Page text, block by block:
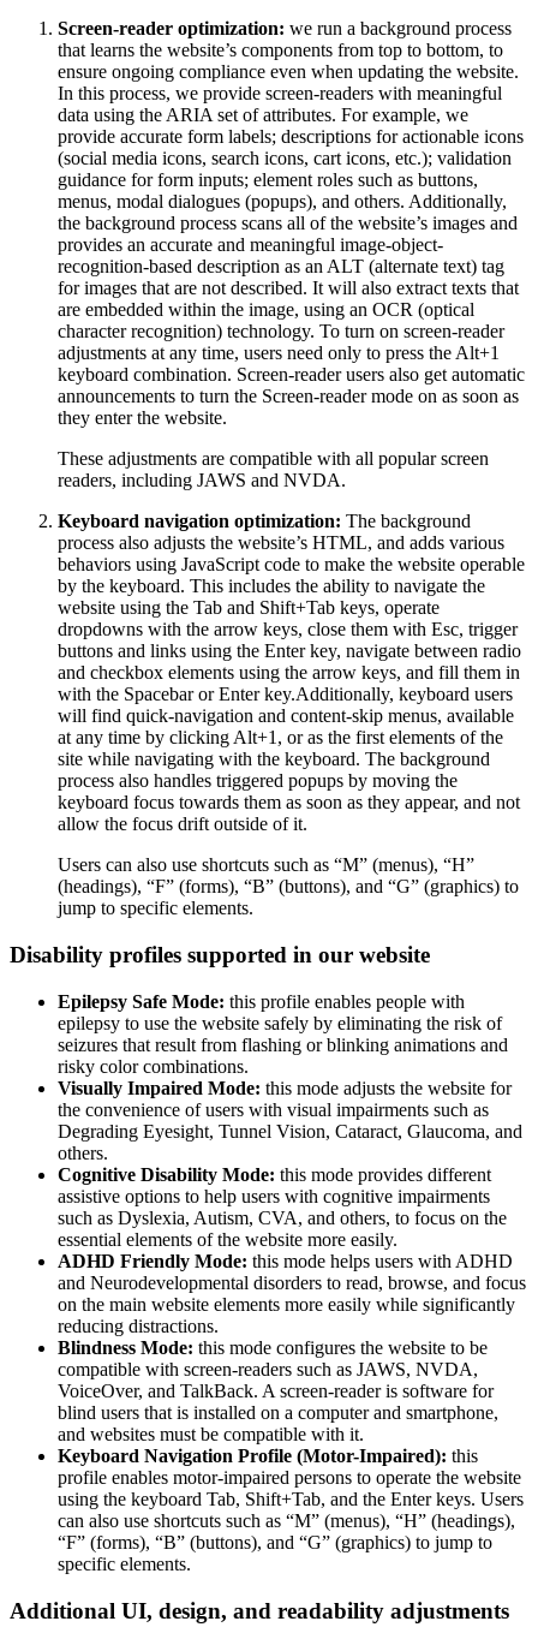
Screen-reader optimization: we run a background process
that learns the website’s components from top to bottom, to
ensure ongoing compliance even when updating the website.
In this process, we provide screen-readers with meaningful
data using the ARIA set of attributes. For example, we
provide accurate form labels; descriptions for actionable icons
(social media icons, search icons, cart icons, etc.); validation
guidance for form inputs; element roles such as buttons,
menus, modal dialogues (popups), and others. Additionally,
the background process scans all of the website’s images and
provides an accurate and meaningful image-object-
recognition-based description as an ALT (alternate text) tag
for images that are not described. It will also extract texts that
are embedded within the image, using an OCR (optical
character recognition) technology. To turn on screen-reader
adjustments at any time, users need only to press the Alt+1
keyboard combination. Screen-reader users also get automatic
announcements to turn the Screen-reader mode on as soon as
they enter the website.
These adjustments are compatible with all popular screen
readers, including JAWS and NVDA.
Keyboard navigation optimization: The background
process also adjusts the website’s HTML, and adds various
behaviors using JavaScript code to make the website operable
by the keyboard. This includes the ability to navigate the
website using the Tab and Shift+Tab keys, operate
dropdowns with the arrow keys, close them with Esc, trigger
buttons and links using the Enter key, navigate between radio
and checkbox elements using the arrow keys, and fill them in
with the Spacebar or Enter key.Additionally, keyboard users
will find quick-navigation and content-skip menus, available
at any time by clicking Alt+1, or as the first elements of the
site while navigating with the keyboard. The background
process also handles triggered popups by moving the
keyboard focus towards them as soon as they appear, and not
allow the focus drift outside of it.
Users can also use shortcuts such as “M” (menus), “H”
(headings), “F” (forms), “B” (buttons), and “G” (graphics) to
jump to specific elements.
Disability profiles supported in our website
Epilepsy Safe Mode: this profile enables people with
epilepsy to use the website safely by eliminating the risk of
seizures that result from flashing or blinking animations and
risky color combinations.
Visually Impaired Mode: this mode adjusts the website for
the convenience of users with visual impairments such as
Degrading Eyesight, Tunnel Vision, Cataract, Glaucoma, and
others.
Cognitive Disability Mode: this mode provides different
assistive options to help users with cognitive impairments
such as Dyslexia, Autism, CVA, and others, to focus on the
essential elements of the website more easily.
ADHD Friendly Mode: this mode helps users with ADHD
and Neurodevelopmental disorders to read, browse, and focus
on the main website elements more easily while significantly
reducing distractions.
Blindness Mode: this mode configures the website to be
compatible with screen-readers such as JAWS, NVDA,
VoiceOver, and TalkBack. A screen-reader is software for
blind users that is installed on a computer and smartphone,
and websites must be compatible with it.
Keyboard Navigation Profile (Motor-Impaired): this
profile enables motor-impaired persons to operate the website
using the keyboard Tab, Shift+Tab, and the Enter keys. Users
can also use shortcuts such as “M” (menus), “H” (headings),
“F” (forms), “B” (buttons), and “G” (graphics) to jump to
specific elements.
Additional UI, design, and readability adjustments